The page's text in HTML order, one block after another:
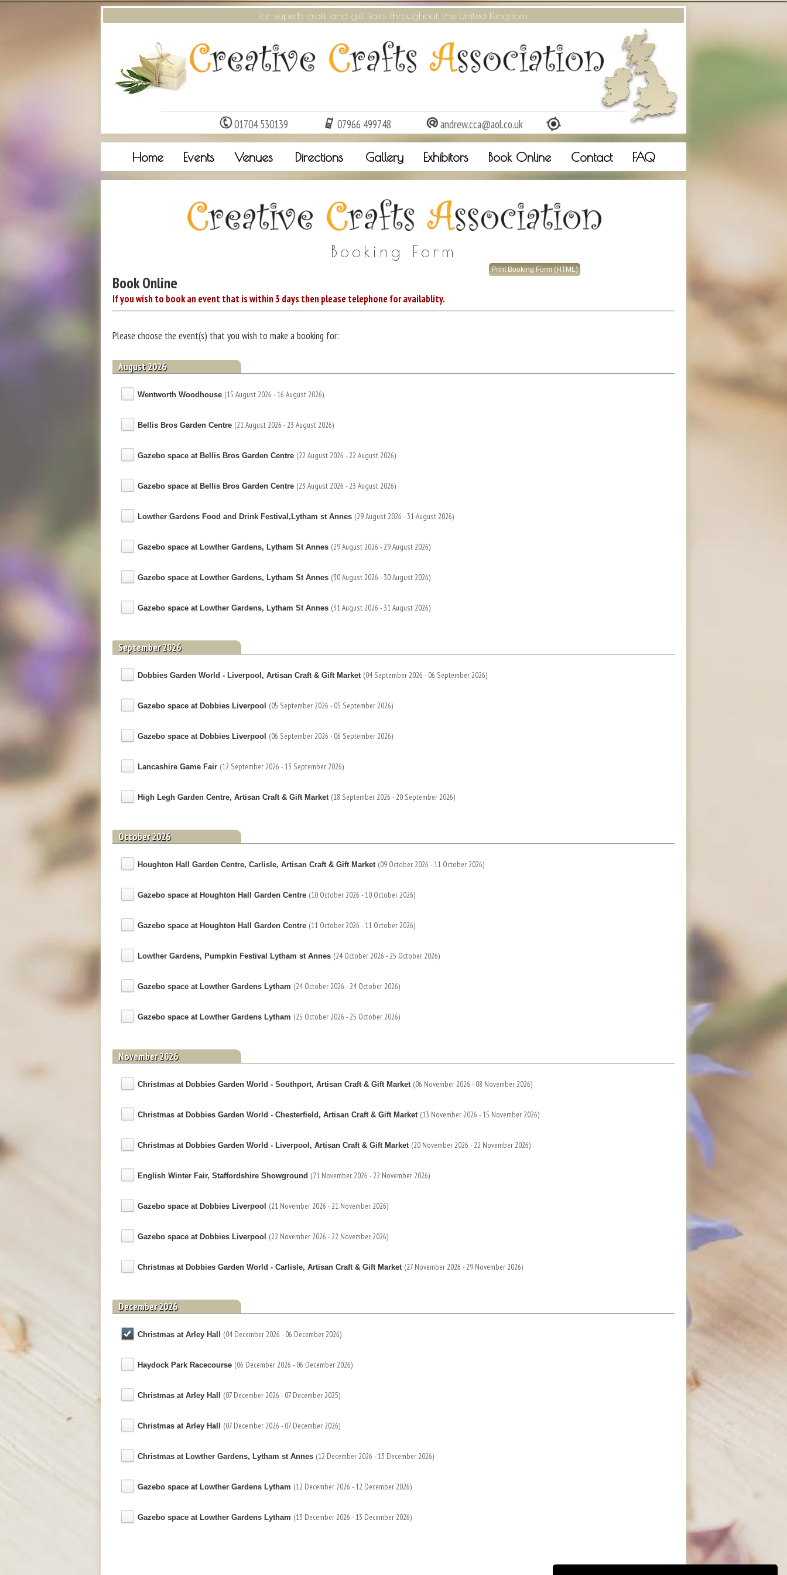
For superb craft and gift fairs throughout the United Kingdom.
01704 530139 07966 499748 andrew.cca@aol.co.uk
Home Events Venues Directions Gallery Exhibitors Book Online Contact FAQ
Booking Form
Print Booking Form (HTML)
Book Online
If you wish to book an event that is within 3 days then please telephone for availablity.
Please choose the event(s) that you wish to make a booking for:
August 2026
Wentworth Woodhouse (15 August 2026 - 16 August 2026)
Bellis Bros Garden Centre (21 August 2026 - 23 August 2026)
Gazebo space at Bellis Bros Garden Centre (22 August 2026 - 22 August 2026)
Gazebo space at Bellis Bros Garden Centre (23 August 2026 - 23 August 2026)
Lowther Gardens Food and Drink Festival,Lytham st Annes (29 August 2026 - 31 August 2026)
Gazebo space at Lowther Gardens, Lytham St Annes (29 August 2026 - 29 August 2026)
Gazebo space at Lowther Gardens, Lytham St Annes (30 August 2026 - 30 August 2026)
Gazebo space at Lowther Gardens, Lytham St Annes (31 August 2026 - 31 August 2026)
September 2026
Dobbies Garden World - Liverpool, Artisan Craft & Gift Market (04 September 2026 - 06 September 2026)
Gazebo space at Dobbies Liverpool (05 September 2026 - 05 September 2026)
Gazebo space at Dobbies Liverpool (06 September 2026 - 06 September 2026)
Lancashire Game Fair (12 September 2026 - 13 September 2026)
High Legh Garden Centre, Artisan Craft & Gift Market (18 September 2026 - 20 September 2026)
October 2026
Houghton Hall Garden Centre, Carlisle, Artisan Craft & Gift Market (09 October 2026 - 11 October 2026)
Gazebo space at Houghton Hall Garden Centre (10 October 2026 - 10 October 2026)
Gazebo space at Houghton Hall Garden Centre (11 October 2026 - 11 October 2026)
Lowther Gardens, Pumpkin Festival Lytham st Annes (24 October 2026 - 25 October 2026)
Gazebo space at Lowther Gardens Lytham (24 October 2026 - 24 October 2026)
Gazebo space at Lowther Gardens Lytham (25 October 2026 - 25 October 2026)
November 2026
Christmas at Dobbies Garden World - Southport, Artisan Craft & Gift Market (06 November 2026 - 08 November 2026)
Christmas at Dobbies Garden World - Chesterfield, Artisan Craft & Gift Market (13 November 2026 - 15 November 2026)
Christmas at Dobbies Garden World - Liverpool, Artisan Craft & Gift Market (20 November 2026 - 22 November 2026)
English Winter Fair, Staffordshire Showground (21 November 2026 - 22 November 2026)
Gazebo space at Dobbies Liverpool (21 November 2026 - 21 November 2026)
Gazebo space at Dobbies Liverpool (22 November 2026 - 22 November 2026)
Christmas at Dobbies Garden World - Carlisle, Artisan Craft & Gift Market (27 November 2026 - 29 November 2026)
December 2026
Christmas at Arley Hall (04 December 2026 - 06 December 2026)
Haydock Park Racecourse (06 December 2026 - 06 December 2026)
Christmas at Arley Hall (07 December 2026 - 07 December 2025)
Christmas at Arley Hall (07 December 2026 - 07 December 2026)
Christmas at Lowther Gardens, Lytham st Annes (12 December 2026 - 13 December 2026)
Gazebo space at Lowther Gardens Lytham (12 December 2026 - 12 December 2026)
Gazebo space at Lowther Gardens Lytham (13 December 2026 - 13 December 2026)